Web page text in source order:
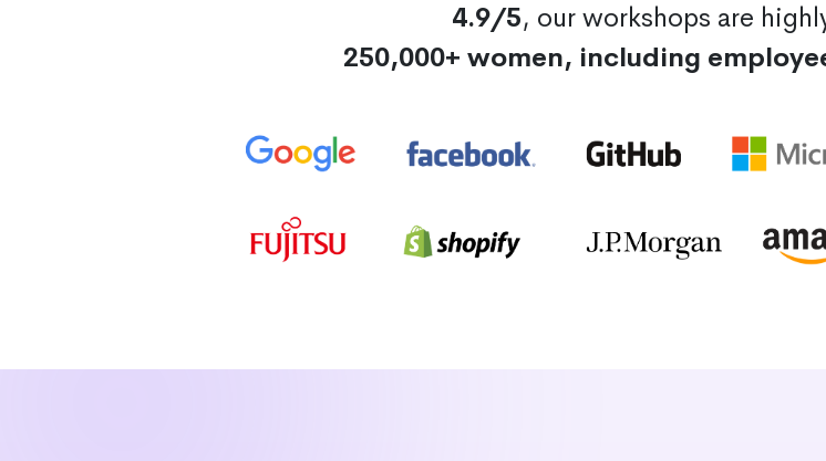
4.9/5, our workshops are
250,000+ women, including